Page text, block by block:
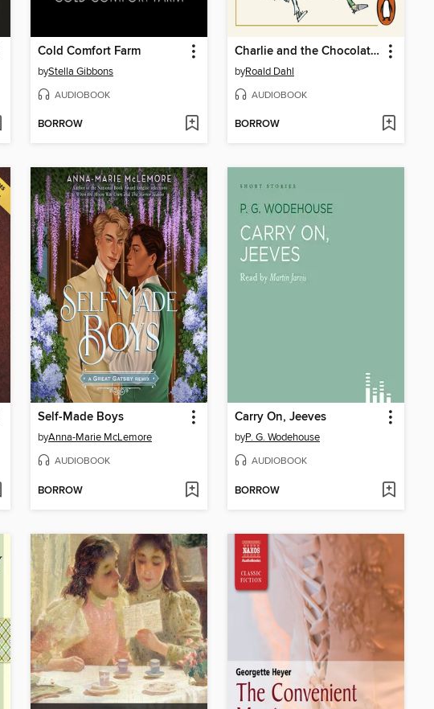
Cold Comfort Farm
byStella Gibbons
AUDIOBOOK
BORROW
Charlie and the Chocolate Factory
byRoald Dahl
AUDIOBOOK
BORROW
Self-Made Boys
byAnna-Marie McLemore
AUDIOBOOK
BORROW
Carry On, Jeeves
byP. G. Wodehouse
AUDIOBOOK
BORROW